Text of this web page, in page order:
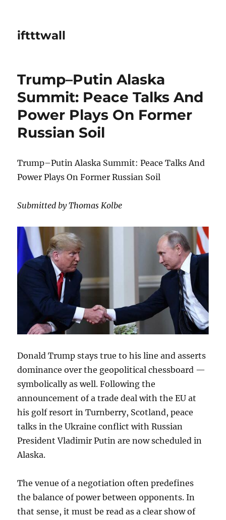
iftttwall
Trump–Putin Alaska
Summit: Peace Talks And
Power Plays On Former
Russian Soil
Trump–Putin Alaska Summit: Peace Talks And
Power Plays On Former Russian Soil
Submitted by Thomas Kolbe
Donald Trump stays true to his line and asserts
dominance over the geopolitical chessboard —
symbolically as well. Following the
announcement of a trade deal with the EU at
his golf resort in Turnberry, Scotland, peace
talks in the Ukraine conflict with Russian
President Vladimir Putin are now scheduled in
Alaska.
The venue of a negotiation often predefines
the balance of power between opponents. In
that sense, it must be read as a clear show of